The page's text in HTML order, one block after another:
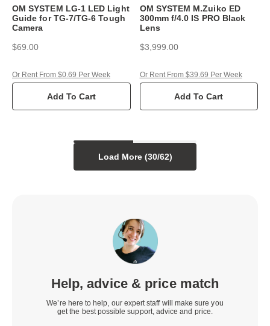
OM SYSTEM LG-1 LED Light
Guide for TG-7/TG-6 Tough
Camera
$69.00
Add To Cart
Or Rent From $0.69 Per Week
OM SYSTEM M.Zuiko ED
300mm f/4.0 IS PRO Black
Lens
$3,999.00
Add To Cart
Or Rent From $39.69 Per Week
Load More (30/62)
Help, advice & price match
We’re here to help, our expert staff will make sure you
get the best possible support, advice and price.